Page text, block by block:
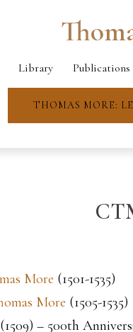
Library Publications
THOMAS MORE:
More (1501-1535)
More (1505-1535)
(1509) – 500th